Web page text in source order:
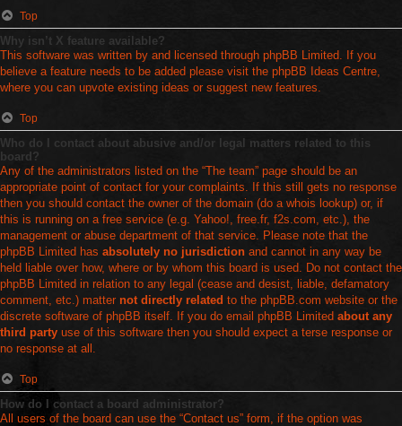
Top
Why isn’t X feature available?
This software was written by and licensed through phpBB Limited. If you
believe a feature needs to be added please visit the phpBB Ideas Centre,
where you can upvote existing ideas or suggest new features.
Top
Who do I contact about abusive and/or legal matters related to this
board?
Any of the administrators listed on the “The team” page should be an
appropriate point of contact for your complaints. If this still gets no response
then you should contact the owner of the domain (do a whois lookup) or, if
this is running on a free service (e.g. Yahoo!, free.fr, f2s.com, etc.), the
management or abuse department of that service. Please note that the
phpBB Limited has absolutely no jurisdiction and cannot in any way be
held liable over how, where or by whom this board is used. Do not contact the
phpBB Limited in relation to any legal (cease and desist, liable, defamatory
comment, etc.) matter not directly related to the phpBB.com website or the
discrete software of phpBB itself. If you do email phpBB Limited about any
third party use of this software then you should expect a terse response or
no response at all.
Top
How do I contact a board administrator?
All users of the board can use the “Contact us” form, if the option was